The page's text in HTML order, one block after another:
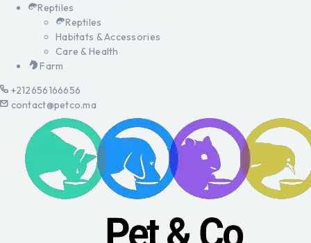
Reptiles
Reptiles
Habitats & Accessories
Care & Health
Farm
+212656166656
contact@petco.ma